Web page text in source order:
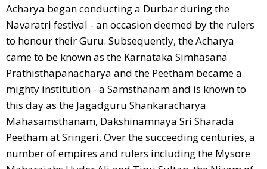
Acharya began conducting a Durbar during the
Navaratri festival - an occasion deemed by the rulers
to honour their Guru. Subsequently, the Acharya
came to be known as the Karnataka Simhasana
Prathisthapanacharya and the Peetham became a
mighty institution - a Samsthanam and is known to
this day as the Jagadguru Shankaracharya
Mahasamsthanam, Dakshinamnaya Sri Sharada
Peetham at Sringeri. Over the succeeding centuries, a
number of empires and rulers including the Mysore